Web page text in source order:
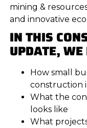
mining &
and innovative
IN THIS
UPDATE,
How small
construction
What the
looks like
What